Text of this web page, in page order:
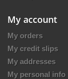
My account
My orders
My credit slips
My addresses
My personal info